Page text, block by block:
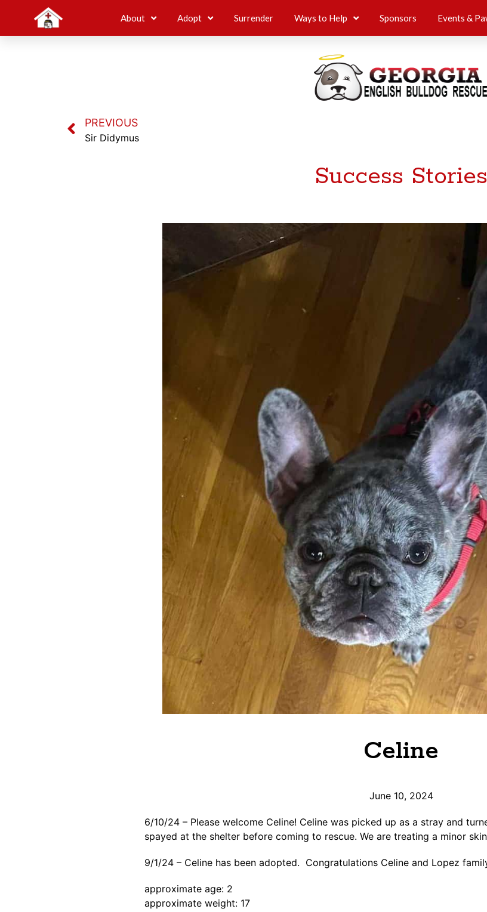
About Adopt Surrender Ways to Help Sponsors Events &
PREVIOUS
Sir Didymus
Success Stories
Celine
June 10, 2024
6/10/24 – Please welcome Celine! Celine was picked up as a stray and
spayed at the shelter before coming to rescue. We are treating a minor
9/1/24 – Celine has been adopted. Congratulations Celine and Lopez
approximate age: 2
approximate weight: 17